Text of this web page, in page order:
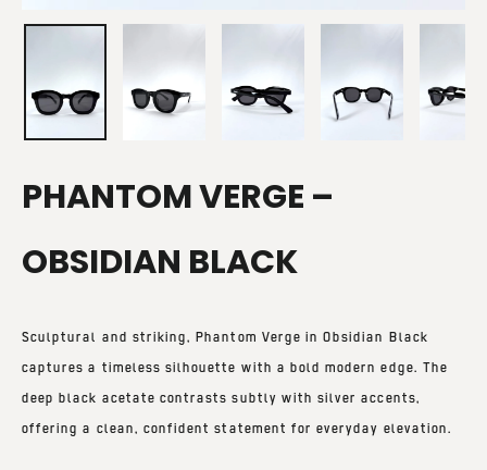
PHANTOM VERGE –
OBSIDIAN BLACK
Sculptural and striking,Phantom Verge in Obsidian Black
captures a timeless silhouette with a bold modern edge. The
deep black acetate contrasts subtly with silver accents,
offering a clean, confident statement for everyday elevation.